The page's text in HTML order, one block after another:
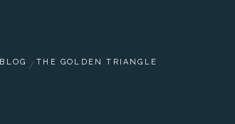
BLOG THE GOLDEN TRIANGLE